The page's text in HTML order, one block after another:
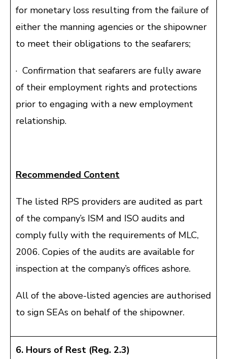
for monetary loss resulting from the failure of
either the manning agencies or the shipowner
to meet their obligations to the seafarers;
· Confirmation that seafarers are fully aware
of their employment rights and protections
prior to engaging with a new employment
relationship.
Recommended Content
The listed RPS providers are audited as part
of the company’s ISM and ISO audits and
comply fully with the requirements of MLC,
2006. Copies of the audits are available for
inspection at the company’s offices ashore.
All of the above-listed agencies are authorised
to sign SEAs on behalf of the shipowner.
6. Hours of Rest (Reg. 2.3)